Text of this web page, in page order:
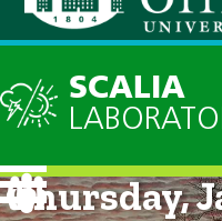
SCALIA
Current
Thursday,